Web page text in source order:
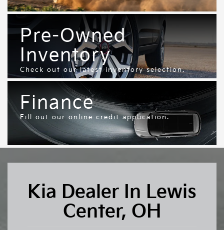
Pre-Owned
Inventory
Check out our latest inventory selection.
Finance
Fill out our online credit application.
Kia Dealer In Lewis
Center, OH